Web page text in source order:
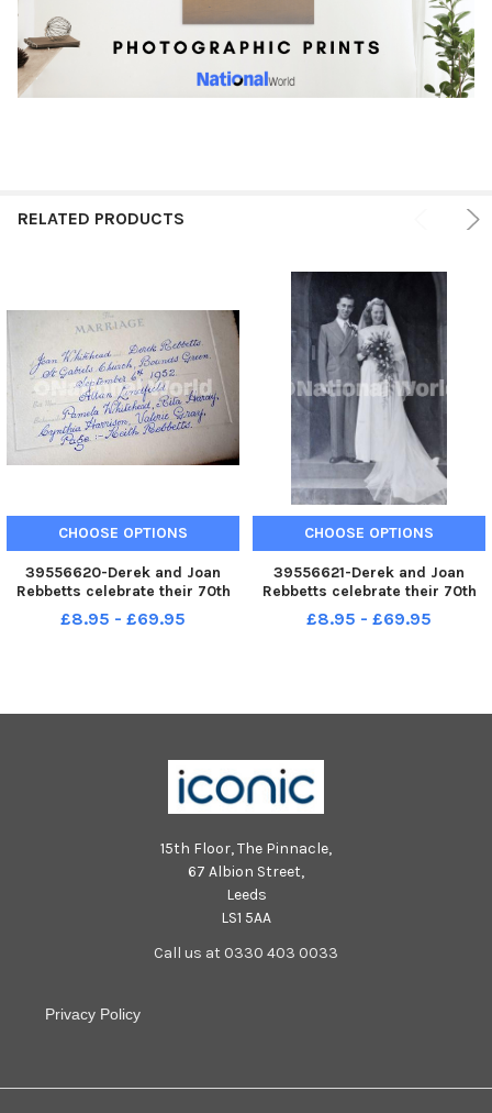
RELATED PRODUCTS
CHOOSE OPTIONS
39556620-Derek and Joan
Rebbetts celebrate their 70th
wedding anniversary. Pic S S
Robards SR2209051
£8.95 - £69.95
CHOOSE OPTIONS
39556621-Derek and Joan
Rebbetts celebrate their 70th
wedding anniversary. Pic S S
Robards SR2209051
£8.95 - £69.95
15th Floor, The Pinnacle,
67 Albion Street,
Leeds
LS1 5AA
Call us at 0330 403 0033
Privacy Policy